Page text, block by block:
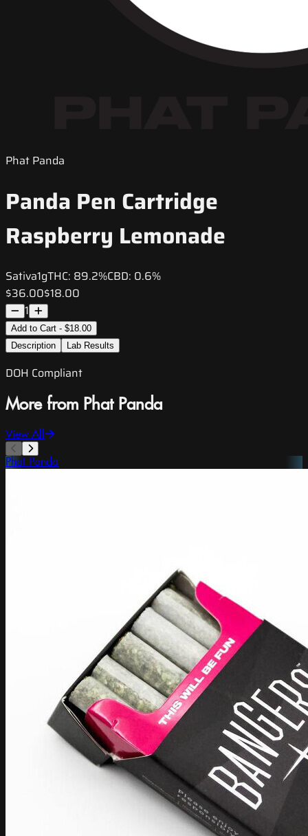
Phat Panda
Panda Pen Cartridge
Raspberry Lemonade
Sativa1gTHC: 89.2%CBD: 0.6%
$36.00$18.00
1
Add to Cart - $18.00
Description
Lab Results
DOH Compliant
More from Phat Panda
View All
Phat Panda